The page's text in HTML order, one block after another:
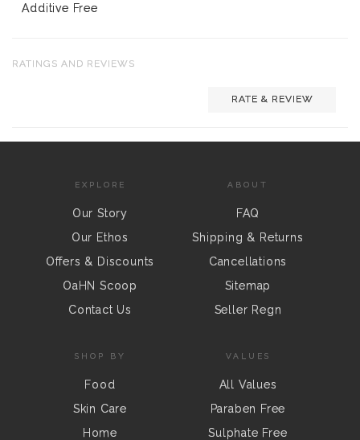
Additive Free
RATINGS AND REVIEWS
RATE & REVIEW
EXPLORE
Our Story
Our Ethos
Offers & Discounts
OaHN Scoop
Contact Us
ABOUT
FAQ
Shipping & Returns
Cancellations
Sitemap
Seller Regn
SHOP BY
Food
Skin Care
Home
VALUES
All Values
Paraben Free
Sulphate Free